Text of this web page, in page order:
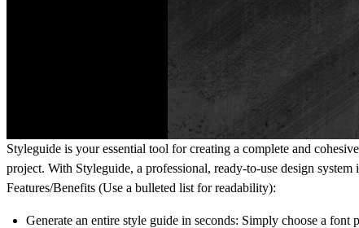
Styleguide is your essential tool for creating a complete and
project. With Styleguide, a professional, ready-to-use design system
Features/Benefits (Use a bulleted list for readability):
Generate an entire style guide in seconds: Simply choose a font